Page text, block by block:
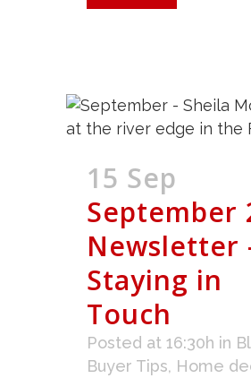
15 Sep
September
Newsletter
Staying in
Touch
Posted at 16:30h in
Buyer Tips, Home